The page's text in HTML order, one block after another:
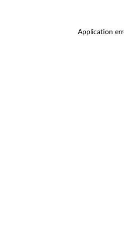
Application